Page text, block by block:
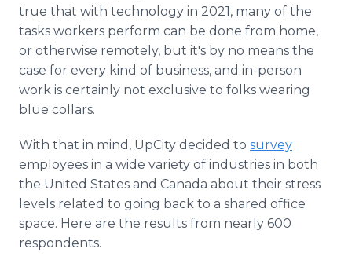
true that with technology in 2021, many of the
tasks workers perform can be done from home,
or otherwise remotely, but it's by no means the
case for every kind of business, and in-person
work is certainly not exclusive to folks wearing
blue collars.
With that in mind, UpCity decided to survey
employees in a wide variety of industries in both
the United States and Canada about their stress
levels related to going back to a shared office
space. Here are the results from nearly 600
respondents.